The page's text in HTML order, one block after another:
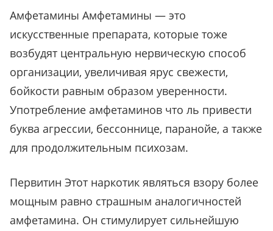
Амфетамины Амфетамины — это
искусственные препарата, которые тоже
возбудят центральную нервическую способ
организации, увеличивая ярус свежести,
бойкости равным образом уверенности.
Употребление амфетаминов что ль привести
буква агрессии, бессоннице, паранойе, а также
для продолжительным психозам.
Первитин Этот наркотик являться взору более
мощным равно страшным аналогичностей
амфетамина. Он стимулирует сильнейшую